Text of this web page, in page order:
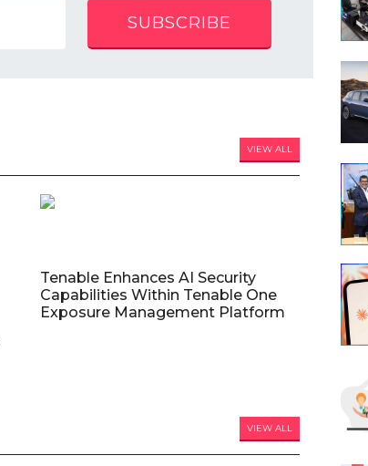
SUBSCRIBE
VIEW ALL
Tenable Enhances AI Security
Capabilities Within Tenable One
Exposure Management Platform
VIEW ALL